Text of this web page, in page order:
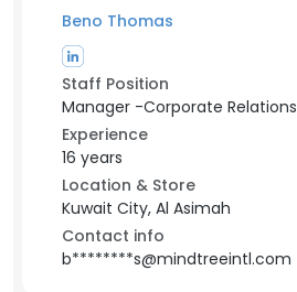
Beno Thomas
Staff Position
Manager -Corporate Relations
Experience
16 years
Location & Store
Kuwait City, Al Asimah
Contact info
b********s@mindtreeintl.com